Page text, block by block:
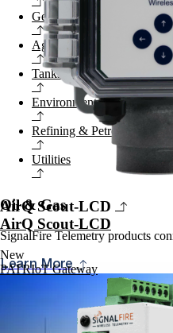
AirQ Scout-LCD
AirQ Scout-LCD
New
PATRIoT Gateway
General Industrial
Agriculture
Tanks & Terminals
Environmental
Refining & Petrochemical
Utilities
Oil & Gas
SignalFire Telemetry products
Learn More